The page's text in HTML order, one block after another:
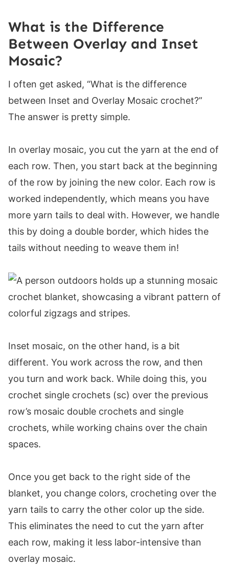
Row 14:
Row 15:
Row 16:
Rows 17-18:
Rows 19-20:
Rows 21-22:
Rows 23-32:
Row 34:
Row 35:
Row 36:
Row 37:
Row 38:
Row 39:
Row 40:
Row 42:
Rows 43-122:
Rows 123-124:
Rows 127-128:
Rows 129-130:
Rows 131-132:
Rows 133-142:
Border
Setup Round:
Rounds 1-3:
If you enjoyed this pattern, you may also like
these patterns:
What is the Difference
Between Overlay and Inset
Mosaic?
I often get asked, “What is the difference
between Inset and Overlay Mosaic crochet?”
The answer is pretty simple.
In overlay mosaic, you cut the yarn at the end of
each row. Then, you start back at the beginning
of the row by joining the new color. Each row is
worked independently, which means you have
more yarn tails to deal with. However, we handle
this by doing a double border, which hides the
tails without needing to weave them in!
Inset mosaic, on the other hand, is a bit
different. You work across the row, and then
you turn and work back. While doing this, you
crochet single crochets (sc) over the previous
row’s mosaic double crochets and single
crochets, while working chains over the chain
spaces.
Once you get back to the right side of the
blanket, you change colors, crocheting over the
yarn tails to carry the other color up the side.
This eliminates the need to cut the yarn after
each row, making it less labor-intensive than
overlay mosaic.